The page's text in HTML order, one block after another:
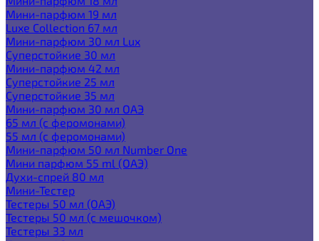
Мини-парфюм 19 мл
Luxe Collection 67 мл
Мини-парфюм 30 мл Lux
Суперстойкие 30 мл
Мини-парфюм 42 мл
Суперстойкие 25 мл
Суперстойкие 35 мл
Мини-парфюм 30 мл ОАЭ
65 мл (с феромонами)
55 мл (с феромонами)
Мини-парфюм 50 мл Number One
Мини парфюм 55 ml (ОАЭ)
Духи-спрей 80 мл
Мини-Тестер
Тестеры 50 мл (ОАЭ)
Тестеры 50 мл (с мешочком)
Тестеры 33 мл